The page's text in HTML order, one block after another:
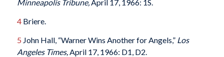
Minneapolis Tribune,April 17, 1966: 1S.
4Briere.
5 John Hall, “Warner Wins Another for Angels,” Los
Angeles Times, April 17, 1966: D1, D2.